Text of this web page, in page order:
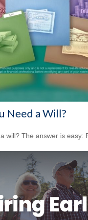
Need a Will?
will? The answer is easy: